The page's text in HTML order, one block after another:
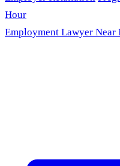
Hour
Employment Lawyer Near